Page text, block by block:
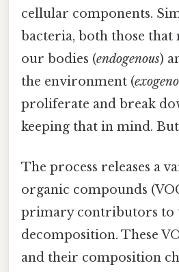
cellular components.
bacteria, both those
our bodies (endogenous)
the environment (
proliferate and break
keeping that in mind.
The process releases a
organic compounds
primary contributors to
decomposition. These
and their composition